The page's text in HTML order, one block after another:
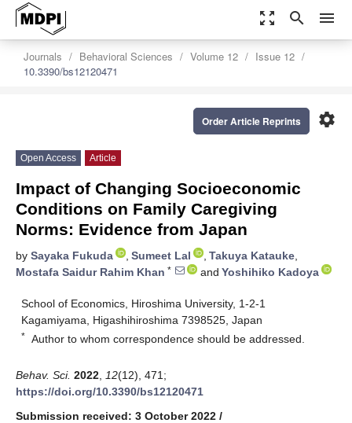
zoom_out_map search menu
Journals Behavioral Sciences Volume 12
Issue 12
10.3390/bs12120471
settings
Order Article Reprints
Open Access Article
Impact of Changing Socioeconomic
Conditions on Family Caregiving
Norms: Evidence from Japan
by Sayaka Fukuda , Sumeet Lal , Takuya Katauke,
Mostafa Saidur Rahim Khan * and Yoshihiko Kadoya
School of Economics, Hiroshima University, 1-2-1
Kagamiyama, Higashihiroshima 7398525, Japan
* Author to whom correspondence should be addressed.
Behav. Sci. 2022 12(12), 471;
https://doi.org/10.3390/bs12120471
Submission received: 3 October 2022 /